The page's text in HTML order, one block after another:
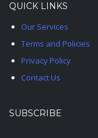
QUICK LINKS
Our Services
Terms and Policies
Privacy Policy
Contact Us
SUBSCRIBE